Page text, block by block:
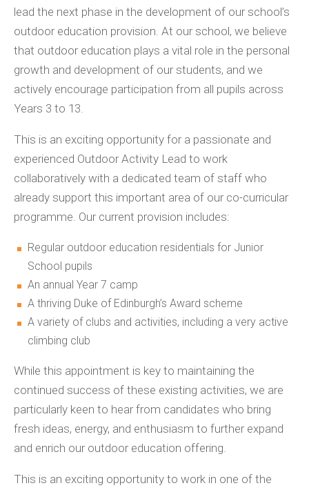
lead the next phase in the development of our school’s
outdoor education provision. At our school, we believe
that outdoor education plays a vital role in the personal
growth and development of our students, and we
actively encourage participation from all pupils across
Years 3 to 13.
This is an exciting opportunity for a passionate and
experienced Outdoor Activity Lead to work
collaboratively with a dedicated team of staff who
already support this important area of our co-curricular
programme. Our current provision includes:
Regular outdoor education residentials for Junior
School pupils
An annual Year 7 camp
A thriving Duke of Edinburgh’s Award scheme
A variety of clubs and activities, including a very active
climbing club
While this appointment is key to maintaining the
continued success of these existing activities, we are
particularly keen to hear from candidates who bring
fresh ideas, energy, and enthusiasm to further expand
and enrich our outdoor education offering.
This is an exciting opportunity to work in one of the